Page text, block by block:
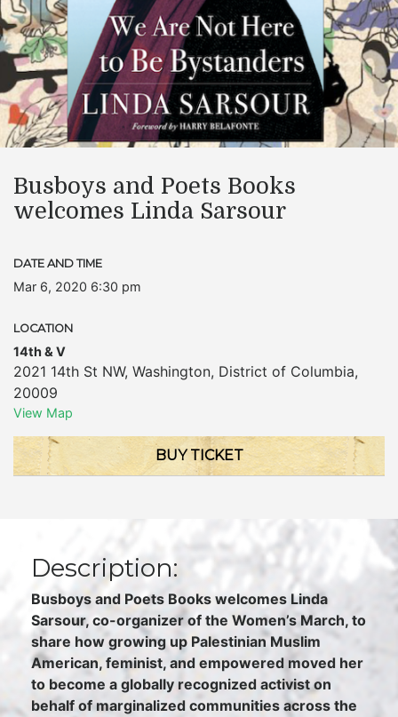
Busboys and Poets Books
welcomes Linda Sarsour
DATE AND TIME
Mar 6, 2020 6:30 pm
LOCATION
14th & V
2021 14th St NW, Washington, District of Columbia,
20009
View Map
BUY TICKET
Description:
Busboys and Poets Books welcomes Linda
Sarsour, co-organizer of the Women’s March, to
share how growing up Palestinian Muslim
American, feminist, and empowered moved her
to become a globally recognized activist on
behalf of marginalized communities across the